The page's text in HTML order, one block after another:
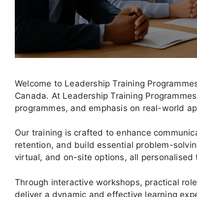
Welcome to Leadership Training
Canada. At Leadership Training
programmes, and emphasis on real-world
Our training is crafted to enhance
retention, and build essential problem-
virtual, and on-site options, all personalised
Through interactive workshops, practical
deliver a dynamic and effective learning